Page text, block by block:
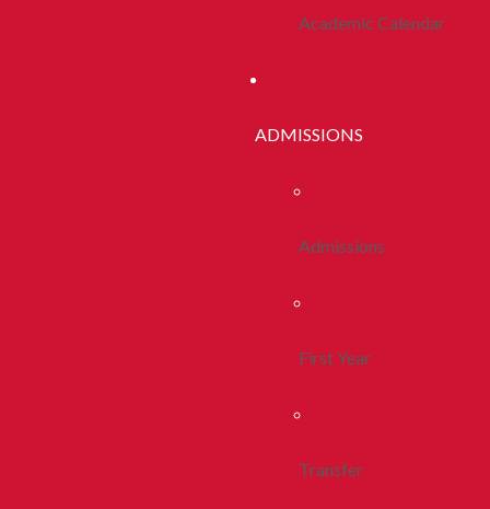
Academic Calendar
ADMISSIONS
Admissions
First Year
Transfer